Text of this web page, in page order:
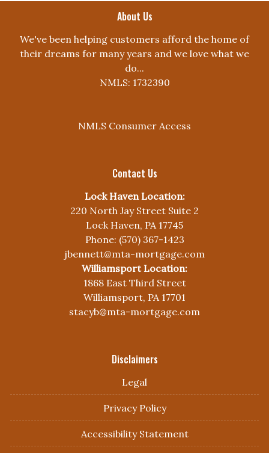
About Us
We've been helping customers afford the home of
their dreams for many years and we love what we
do...
NMLS: 1732390
NMLS Consumer Access
Contact Us
Lock Haven Location:
220 North Jay Street Suite 2
Lock Haven, PA 17745
Phone: (570) 367-1423
jbennett@mta-mortgage.com
Williamsport Location:
1868 East Third Street
Williamsport, PA 17701
stacyb@mta-mortgage.com
Disclaimers
Legal
Privacy Policy
Accessibility Statement